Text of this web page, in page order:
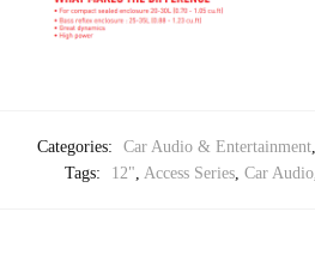
Categories: Car Audio & Entertainment
Tags:
12" Access Series Car Audio